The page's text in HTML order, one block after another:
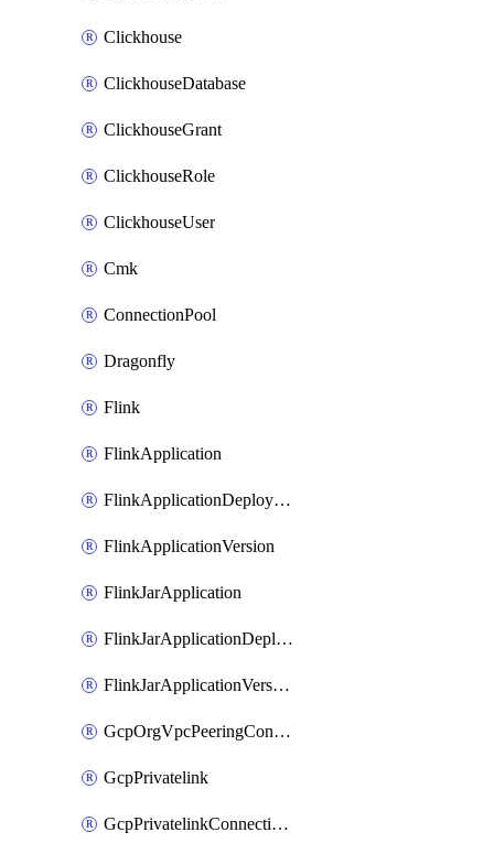
Clickhouse
ClickhouseDatabase
ClickhouseGrant
ClickhouseRole
ClickhouseUser
Cmk
ConnectionPool
Dragonfly
Flink
FlinkApplication
FlinkApplicationDeployment
FlinkApplicationVersion
FlinkJarApplication
FlinkJarApplicationDeployment
FlinkJarApplicationVersion
GcpOrgVpcPeeringConnection
GcpPrivatelink
GcpPrivatelinkConnectionApproval